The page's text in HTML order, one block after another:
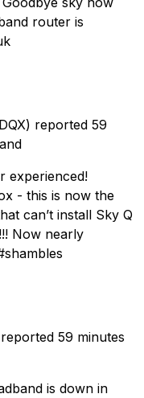
router is
reported 59
experienced!
- this is now the
can’t install Sky Q
Now nearly
59 minutes
is down in